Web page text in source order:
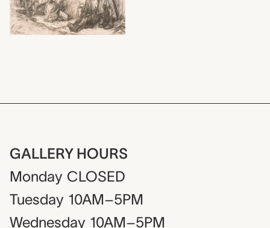
GALLERY HOURS
Monday CLOSED
Tuesday 10AM–5PM
Wednesday 10AM–5PM